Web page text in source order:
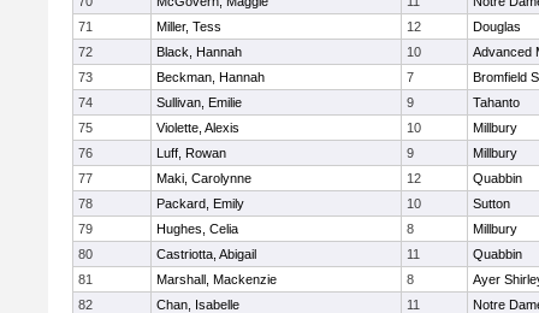
71
Miller, Tess 12
Douglas
72
Black, Hannah 10
Advanced
73
Beckman, Hannah 7
Bromfield
74
Sullivan, Emilie 9
Tahanto
75
Violette, Alexis 10
Millbury
76
Luff, Rowan 9
Millbury
77
Maki, Carolynne 12
Quabbin
78
Packard, Emily 10
Sutton
79
Hughes, Celia 8
Millbury
80
Castriotta, Abigail 11
Quabbin
81
Marshall, Mackenzie 8
Ayer
82
Chan, Isabelle 11
Notre